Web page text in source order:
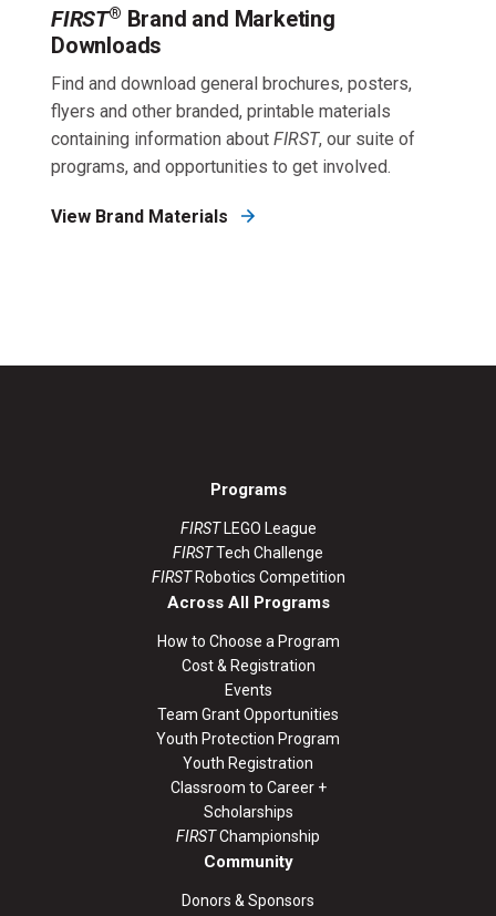
FIRST® Brand and Marketing
Downloads
Find and download general brochures, posters,
flyers and other branded, printable materials
containing information about FIRST, our suite of
programs, and opportunities to get involved.
View Brand Materials
Programs
FIRSTLEGO League
FIRSTTech Challenge
FIRSTRobotics Competition
Across All Programs
How to Choose a Program
Cost & Registration
Events
Team Grant Opportunities
Youth Protection Program
Youth Registration
Classroom to Career +
Scholarships
FIRSTChampionship
Community
Donors & Sponsors